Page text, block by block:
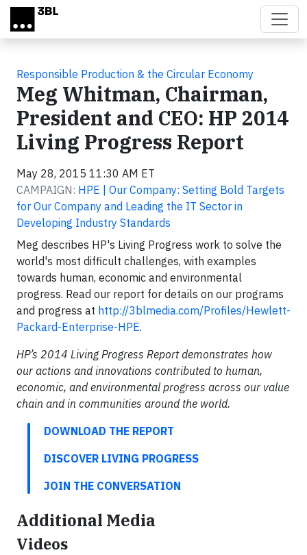
Skip to main content
Responsible Production & the Circular Economy
Meg Whitman, Chairman,
President and CEO: HP 2014
Living Progress Report
May 28, 2015 11:30 AM ET
CAMPAIGN: HPE | Our Company: Setting Bold Targets
for Our Company and Leading the IT Sector in
Developing Industry Standards
Meg describes HP's Living Progress work to solve the
world's most difficult challenges, with examples
towards human, economic and environmental
progress. Read our report for details on our programs
and progress at http://3blmedia.com/Profiles/Hewlett-
Packard-Enterprise-HPE.
HP’s 2014 Living Progress Report demonstrates how
our actions and innovations contributed to human,
economic, and environmental progress across our value
chain and in communities around the world.
DOWNLOAD THE REPORT
DISCOVER LIVING PROGRESS
JOIN THE CONVERSATION
Additional Media
Videos